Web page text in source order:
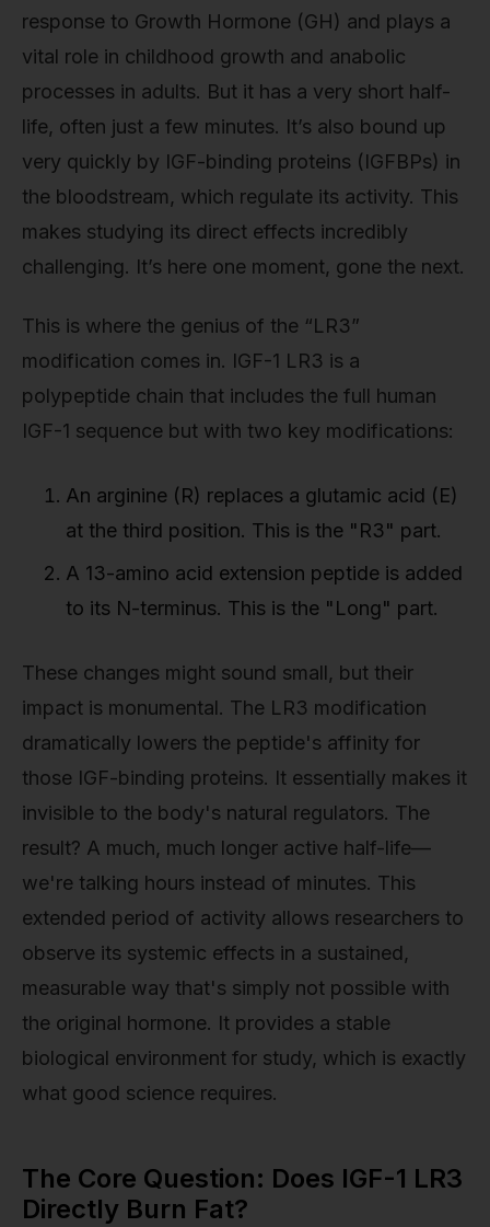
response to Growth Hormone (GH) and plays a
vital role in childhood growth and anabolic
processes in adults. But it has a very short half-
life, often just a few minutes. It’s also bound up
very quickly by IGF-binding proteins (IGFBPs) in
the bloodstream, which regulate its activity. This
makes studying its direct effects incredibly
challenging. It’s here one moment, gone the next.
This is where the genius of the “LR3”
modification comes in. IGF-1 LR3 is a
polypeptide chain that includes the full human
IGF-1 sequence but with two key modifications:
An arginine (R) replaces a glutamic acid (E)
at the third position. This is the "R3" part.
A 13-amino acid extension peptide is added
to its N-terminus. This is the "Long" part.
These changes might sound small, but their
impact is monumental. The LR3 modification
dramatically lowers the peptide's affinity for
those IGF-binding proteins. It essentially makes it
invisible to the body's natural regulators. The
result? A much, much longer active half-life—
we're talking hours instead of minutes. This
extended period of activity allows researchers to
observe its systemic effects in a sustained,
measurable way that's simply not possible with
the original hormone. It provides a stable
biological environment for study, which is exactly
what good science requires.
The Core Question: Does IGF-1 LR3
Directly Burn Fat?